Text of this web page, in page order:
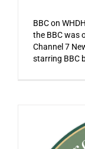
BBC on
the BBC was
Channel 7
starring BBC